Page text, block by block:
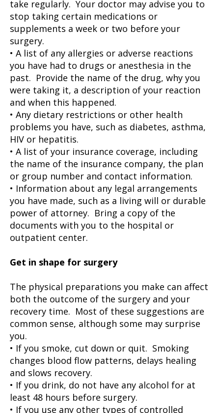
take regularly. Your doctor may advise you to
stop taking certain medications or
supplements a week or two before your
surgery.
• A list of any allergies or adverse reactions
you have had to drugs or anesthesia in the
past. Provide the name of the drug, why you
were taking it, a description of your reaction
and when this happened.
• Any dietary restrictions or other health
problems you have, such as diabetes, asthma,
HIV or hepatitis.
• A list of your insurance coverage, including
the name of the insurance company, the plan
or group number and contact information.
• Information about any legal arrangements
you have made, such as a living will or durable
power of attorney. Bring a copy of the
documents with you to the hospital or
outpatient center.
Get in shape for surgery
The physical preparations you make can affect
both the outcome of the surgery and your
recovery time. Most of these suggestions are
common sense, although some may surprise
you.
• If you smoke, cut down or quit. Smoking
changes blood flow patterns, delays healing
and slows recovery.
• If you drink, do not have any alcohol for at
least 48 hours before surgery.
• If you use any other types of controlled